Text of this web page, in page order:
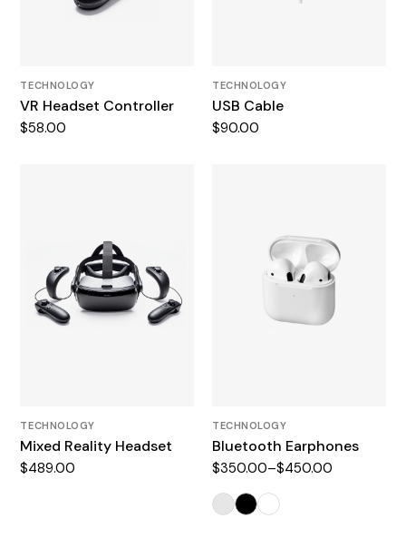
TECHNOLOGY
VR Headset Controller
$58.00
TECHNOLOGY
USB Cable
$90.00
TECHNOLOGY
Mixed Reality Headset
$489.00
TECHNOLOGY
Bluetooth Earphones
$350.00–$450.00